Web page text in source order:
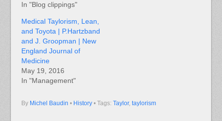
In "Blog clippings"
Medical Taylorism, Lean,
and Toyota | P.Hartzband
and J. Groopman | New
England Journal of
Medicine
May 19, 2016
In "Management"
By Michel Baudin • History • Tags: Taylor, taylorism